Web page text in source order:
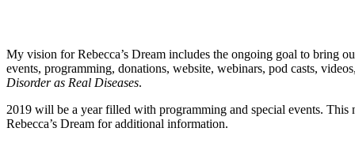
My vision for Rebecca’s Dream includes the ongoing goal to bring
events, programming, donations, website, webinars, pod casts,
Disorder as Real Diseases.
2019 will be a year filled with programming and special events. This
Rebecca’s Dream for additional information.